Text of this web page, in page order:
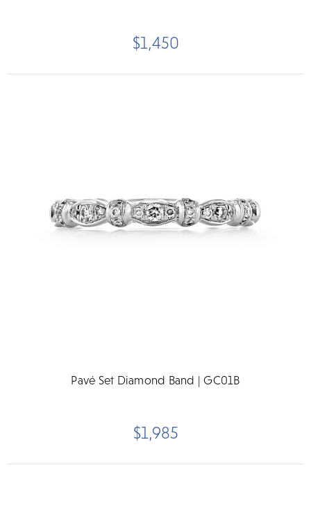
$1,450
Pavé Set Diamond Band | GC01B
$1,985